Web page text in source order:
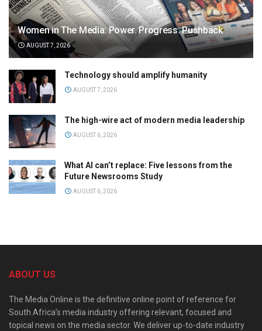
Women in The Media: Power. Progress. Pushback
AUGUST 7, 2026
Technology should amplify humanity
AUGUST 7, 2026
The high-wire act of modern media leadership
AUGUST 6, 2026
What AI can’t replace: Five lessons from the
Future Newsrooms Study
AUGUST 6, 2026
ABOUT US
The Media Online is the definitive online point of reference for
South Africa’s media industry offering relevant, focused and
topical news on the media sector. We deliver up-to-date industry